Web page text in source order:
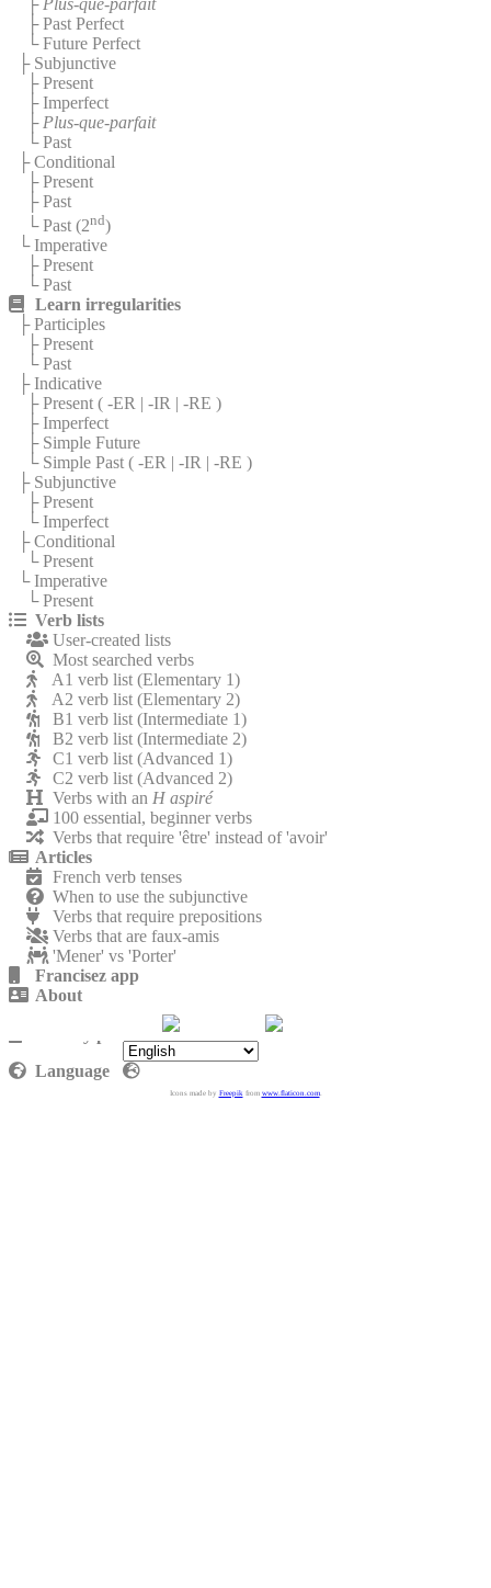
├ Past Perfect
└ Future Perfect
├ Subjunctive
├ Present
├ Imperfect
├ Plus-que-parfait
└ Past
├ Conditional
├ Present
├ Past
└ Past (2nd)
└ Imperative
├ Present
└ Past
Learn irregularities
├ Participles
├ Present
└ Past
├ Indicative
├ Present ( -ER | -IR | -RE )
├ Imperfect
├ Simple Future
└ Simple Past ( -ER | -IR | -RE )
├ Subjunctive
├ Present
└ Imperfect
├ Conditional
└ Present
└ Imperative
└ Present
Verb lists
User-created lists
Most searched verbs
A1 verb list (Elementary 1)
A2 verb list (Elementary 2)
B1 verb list (Intermediate 1)
B2 verb list (Intermediate 2)
C1 verb list (Advanced 1)
C2 verb list (Advanced 2)
Verbs with an H aspiré
100 essential, beginner verbs
Verbs that require 'être' instead of 'avoir'
Articles
French verb tenses
When to use the subjunctive
Verbs that require prepositions
Verbs that are faux-amis
'Mener' vs 'Porter'
Francisez app
About
Language
Icons made by Freepikfrom www.flaticon.com.